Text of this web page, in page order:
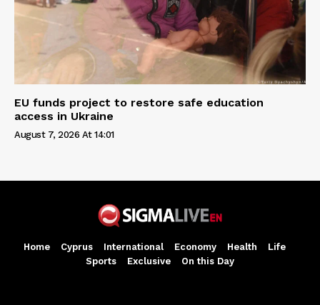
EU funds project to restore safe education
access in Ukraine
August 7, 2026 At 14:01
Home Cyprus International Economy Health
Life
Sports
Exclusive On this Day